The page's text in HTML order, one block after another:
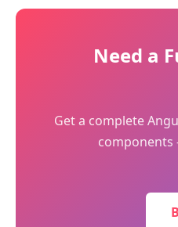
Need a
Get a complete